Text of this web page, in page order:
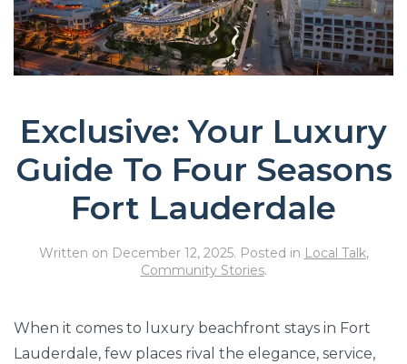
Exclusive: Your Luxury
Guide To Four Seasons
Fort Lauderdale
Written on December 12, 2025. Posted in Local Talk,
Community Stories.
When it comes to luxury beachfront stays in Fort
Lauderdale, few places rival the elegance, service,